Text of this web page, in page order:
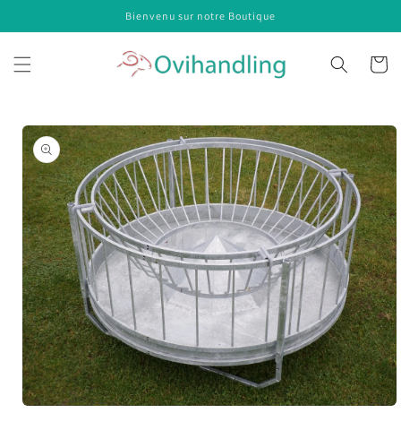
Bienvenu sur notre Boutique
Cart
Skip to
product
information